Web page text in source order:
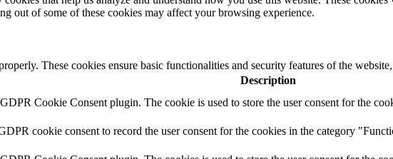
out of some of these cookies may affect your browsing experience.
These cookies ensure basic functionalities and security features of the
Description
Cookie Consent plugin. The cookie is used to store the user consent for the
cookie consent to record the user consent for the cookies in the category